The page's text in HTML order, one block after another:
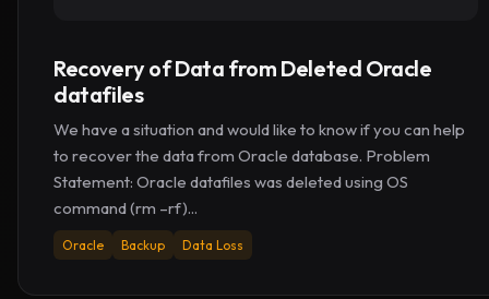
Recovery of Data from Deleted Oracle
datafiles
We have a situation and would like to know if you can help
to recover the data from Oracle database. Problem
Statement: Oracle datafiles was deleted using OS
command (rm –rf)...
Oracle Backup Data Loss